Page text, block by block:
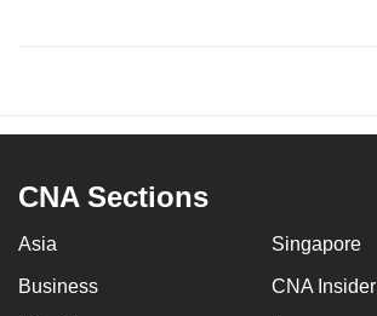
CNA Sections
Asia Singapore
Business CNA Insider